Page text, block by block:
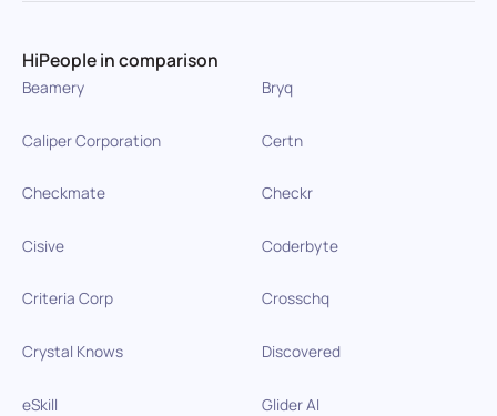
HiPeople in comparison
Beamery Bryq
Caliper Corporation Certn
Checkmate Checkr
Cisive Coderbyte
Criteria Corp Crosschq
Crystal Knows Discovered
eSkill Glider AI